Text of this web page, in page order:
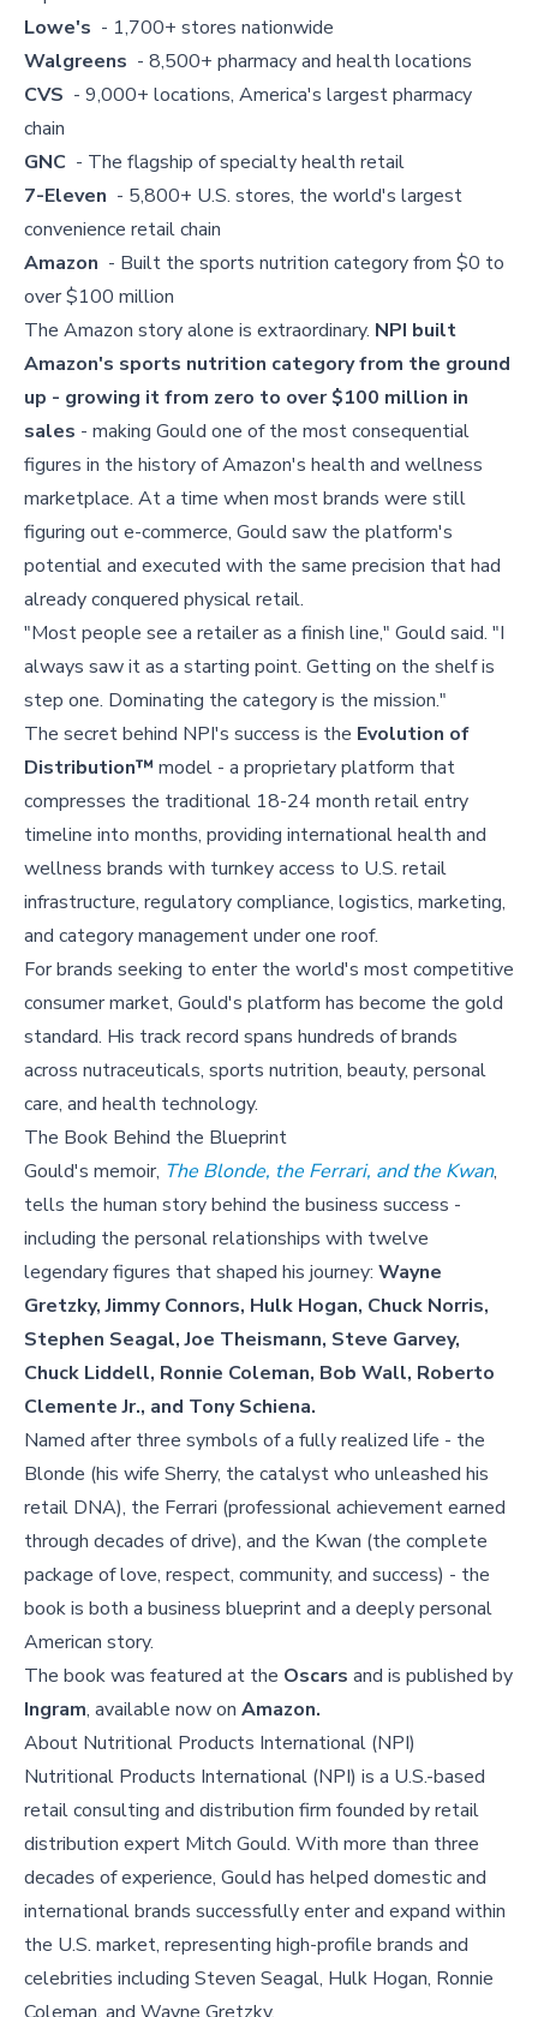
Lowe's - 1,700+ stores nationwide
Walgreens - 8,500+ pharmacy and health locations
CVS - 9,000+ locations, America's largest pharmacy
chain
GNC - The flagship of specialty health retail
7-Eleven - 5,800+ U.S. stores, the world's largest
convenience retail chain
Amazon - Built the sports nutrition category from $0 to
over $100 million
The Amazon story alone is extraordinary. NPI built
Amazon's sports nutrition category from the ground
up - growing it from zero to over $100 million in
sales - making Gould one of the most consequential
figures in the history of Amazon's health and wellness
marketplace. At a time when most brands were still
figuring out e-commerce, Gould saw the platform's
potential and executed with the same precision that had
already conquered physical retail.
"Most people see a retailer as a finish line," Gould said. "I
always saw it as a starting point. Getting on the shelf is
step one. Dominating the category is the mission."
The secret behind NPI's success is the Evolution of
Distribution™ model - a proprietary platform that
compresses the traditional 18-24 month retail entry
timeline into months, providing international health and
wellness brands with turnkey access to U.S. retail
infrastructure, regulatory compliance, logistics, marketing,
and category management under one roof.
For brands seeking to enter the world's most competitive
consumer market, Gould's platform has become the gold
standard. His track record spans hundreds of brands
across nutraceuticals, sports nutrition, beauty, personal
care, and health technology.
The Book Behind the Blueprint
Gould's memoir, The Blonde, the Ferrari, and the Kwan,
tells the human story behind the business success -
including the personal relationships with twelve
legendary figures that shaped his journey: Wayne
Gretzky, Jimmy Connors, Hulk Hogan, Chuck Norris,
Stephen Seagal, Joe Theismann, Steve Garvey,
Chuck Liddell, Ronnie Coleman, Bob Wall, Roberto
Clemente Jr., and Tony Schiena.
Named after three symbols of a fully realized life - the
Blonde (his wife Sherry, the catalyst who unleashed his
retail DNA), the Ferrari (professional achievement earned
through decades of drive), and the Kwan (the complete
package of love, respect, community, and success) - the
book is both a business blueprint and a deeply personal
American story.
The book was featured at the Oscars and is published by
Ingram, available now on Amazon.
About Nutritional Products International (NPI)
Nutritional Products International (NPI) is a U.S.-based
retail consulting and distribution firm founded by retail
distribution expert Mitch Gould. With more than three
decades of experience, Gould has helped domestic and
international brands successfully enter and expand within
the U.S. market, representing high-profile brands and
celebrities including Steven Seagal, Hulk Hogan, Ronnie
Coleman, and Wayne Gretzky.